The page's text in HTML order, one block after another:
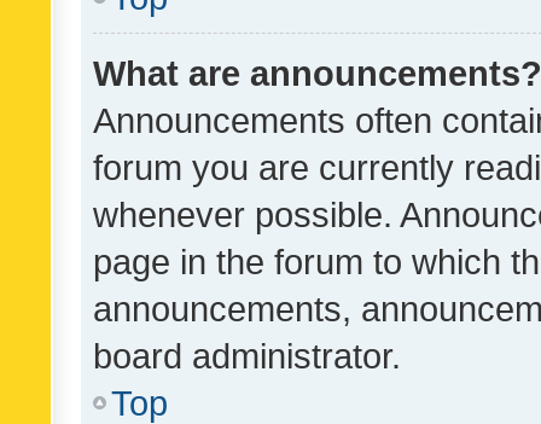
What are announcements?
Announcements often
forum you are currently
whenever possible.
page in the forum to which
announcements,
board administrator.
Top